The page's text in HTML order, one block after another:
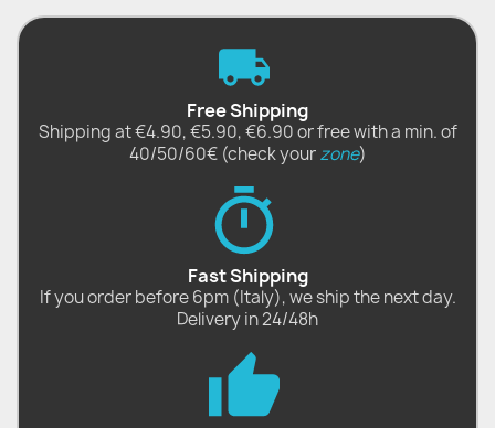
Free Shipping
Shipping at €4.90, €5.90, €6.90 or free with a min. of
40/50/60€ (check yourzone)
Fast Shipping
If you order before 6pm (Italy), we ship the next day.
Delivery in 24/48h